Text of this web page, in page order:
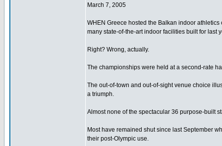
March 7, 2005
WHEN Greece hosted the Balkan indoor
many state-of-the-art indoor facilities built for last
Right? Wrong, actually.
The championships were held at a second-rate
The out-of-town and out-of-sight venue choice
a triumph.
Almost none of the spectacular 36 purpose-built
Most have remained shut since last September
their post-Olympic use.